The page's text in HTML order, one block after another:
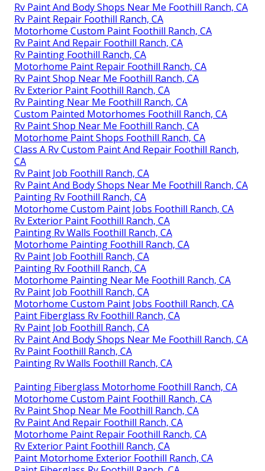
Rv Paint And Body Shops Near Me Foothill Ranch, CA
Rv Paint Repair Foothill Ranch, CA
Motorhome Custom Paint Foothill Ranch, CA
Rv Paint And Repair Foothill Ranch, CA
Rv Painting Foothill Ranch, CA
Motorhome Paint Repair Foothill Ranch, CA
Rv Paint Shop Near Me Foothill Ranch, CA
Rv Exterior Paint Foothill Ranch, CA
Rv Painting Near Me Foothill Ranch, CA
Custom Painted Motorhomes Foothill Ranch, CA
Rv Paint Shop Near Me Foothill Ranch, CA
Motorhome Paint Shops Foothill Ranch, CA
Class A Rv Custom Paint And Repair Foothill Ranch,
CA
Rv Paint Job Foothill Ranch, CA
Rv Paint And Body Shops Near Me Foothill Ranch, CA
Painting Rv Foothill Ranch, CA
Motorhome Custom Paint Jobs Foothill Ranch, CA
Rv Exterior Paint Foothill Ranch, CA
Painting Rv Walls Foothill Ranch, CA
Motorhome Painting Foothill Ranch, CA
Rv Paint Job Foothill Ranch, CA
Painting Rv Foothill Ranch, CA
Motorhome Painting Near Me Foothill Ranch, CA
Rv Paint Job Foothill Ranch, CA
Motorhome Custom Paint Jobs Foothill Ranch, CA
Paint Fiberglass Rv Foothill Ranch, CA
Rv Paint Job Foothill Ranch, CA
Rv Paint And Body Shops Near Me Foothill Ranch, CA
Rv Paint Foothill Ranch, CA
Painting Rv Walls Foothill Ranch, CA
Painting Fiberglass Motorhome Foothill Ranch, CA
Motorhome Custom Paint Foothill Ranch, CA
Rv Paint Shop Near Me Foothill Ranch, CA
Rv Paint And Repair Foothill Ranch, CA
Motorhome Paint Repair Foothill Ranch, CA
Rv Exterior Paint Foothill Ranch, CA
Paint Motorhome Exterior Foothill Ranch, CA